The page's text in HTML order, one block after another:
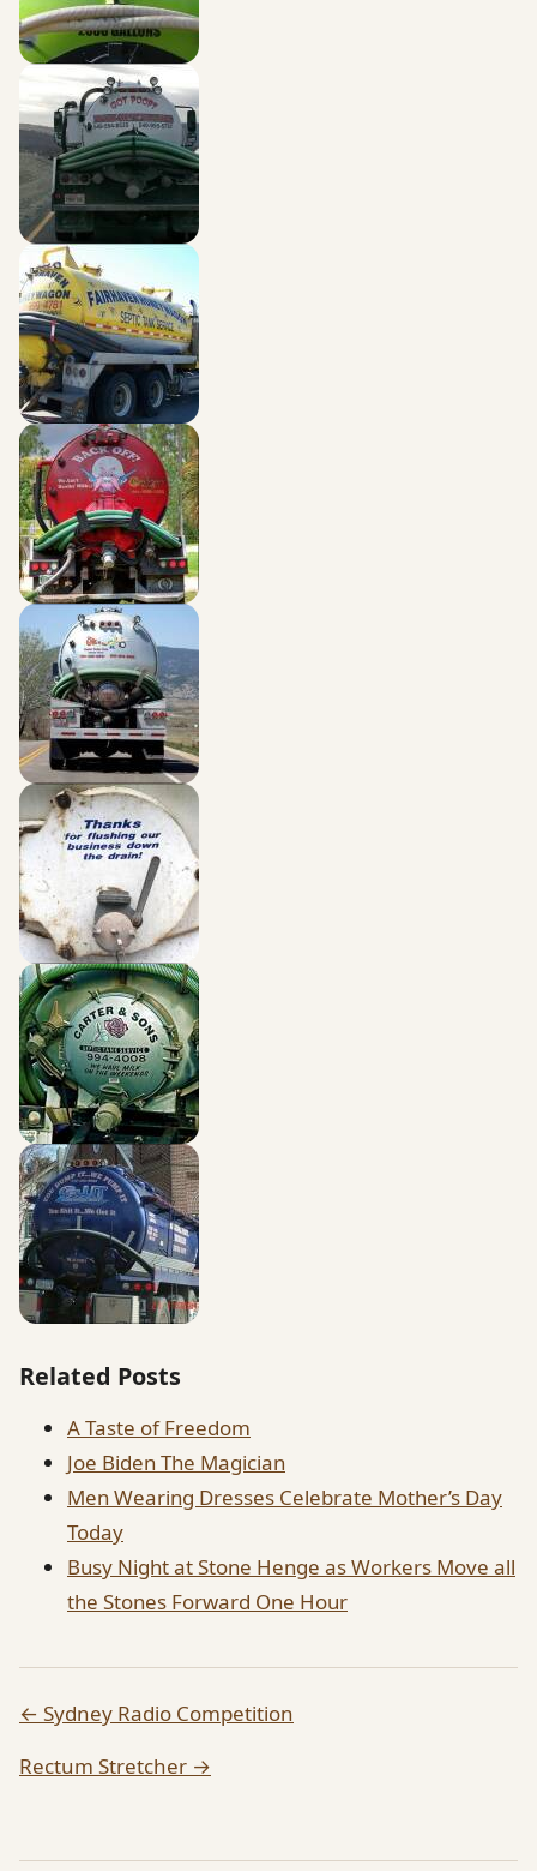
Related Posts
A Taste of Freedom
Joe Biden The Magician
Men Wearing Dresses Celebrate Mother’s Day
Today
Busy Night at Stone Henge as Workers Move all
the Stones Forward One Hour
← Sydney Radio Competition
Rectum Stretcher →